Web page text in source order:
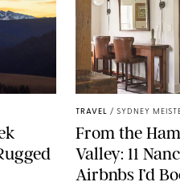
TRAVEL / SYDNEY
From the
Valley: 11
Airbnbs I’d